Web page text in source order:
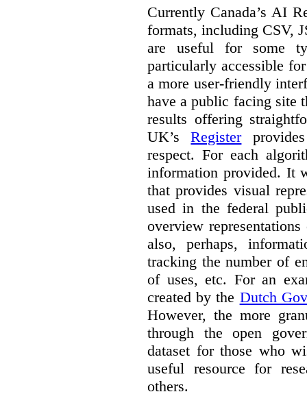
Currently Canada’s AI
formats, including CSV,
are useful for some
particularly accessible
a more user-friendly
have a public facing site
results offering
UK’sRegister
respect. For each
information provided. It
that provides visual
used in the federal
overview
also, perhaps,
tracking the number of
of uses, etc. For an
created by the Dutch
However, the more
through the open
dataset for those who
useful resource for
others.